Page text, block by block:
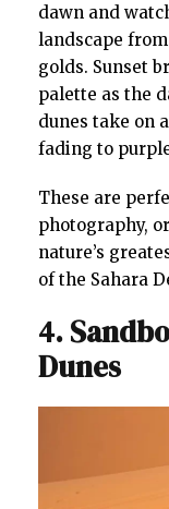
dawn and
landscape
golds. Sunset
palette as the
dunes take on
fading to
These are
photography,
nature’s
of the Sahara
4.
Dunes